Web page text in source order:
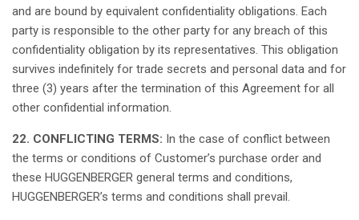
and are bound by equivalent confidentiality obligations. Each
party is responsible to the other party for any breach of this
confidentiality obligation by its representatives. This obligation
survives indefinitely for trade secrets and personal data and for
three (3) years after the termination of this Agreement for all
other confidential information.
22. CONFLICTING TERMS: In the case of conflict between
the terms or conditions of Customer’s purchase order and
these HUGGENBERGER general terms and conditions,
HUGGENBERGER’s terms and conditions shall prevail.